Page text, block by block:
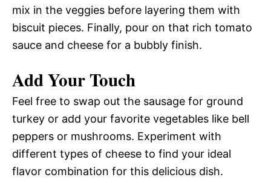
mix in the veggies before layering them with
biscuit pieces. Finally, pour on that rich tomato
sauce and cheese for a bubbly finish.
Add Your Touch
Feel free to swap out the sausage for ground
turkey or add your favorite vegetables like bell
peppers or mushrooms. Experiment with
different types of cheese to find your ideal
flavor combination for this delicious dish.